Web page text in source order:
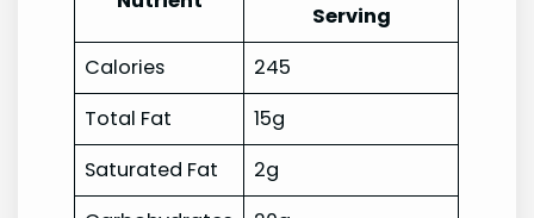
Serving
Calories
245
Total Fat
15g
Saturated Fat
2g